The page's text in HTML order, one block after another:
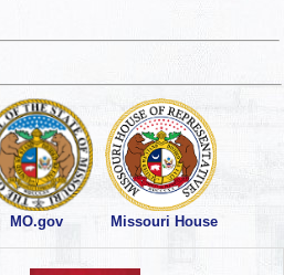
MO.gov Missouri House